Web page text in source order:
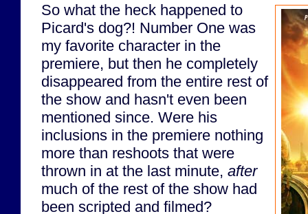
So what the heck happened to
Picard's dog?! Number One was
my favorite character in the
premiere, but then he completely
disappeared from the entire rest of
the show and hasn't even been
mentioned since. Were his
inclusions in the premiere nothing
more than reshoots that were
thrown in at the last minute, after
much of the rest of the show had
been scripted and filmed?